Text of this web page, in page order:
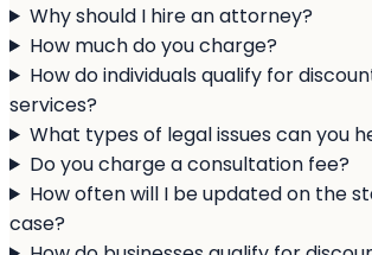
Why should I hire an attorney?
How much do you charge?
How do individuals qualify for
services?
What types of legal issues can you
Do you charge a consultation fee?
How often will I be updated on the
case?